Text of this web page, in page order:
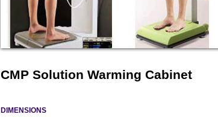
CMP Solution Warming Cabinet
DIMENSIONS